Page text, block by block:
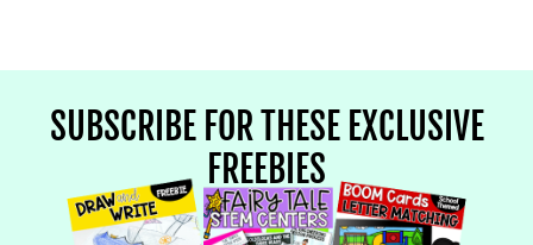
SUBSCRIBE FOR THESE EXCLUSIVE
FREEBIES